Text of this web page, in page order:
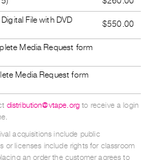
File with DVD
$550.00
Media Request form
Media Request form
distribution@vtape.org to receive a login
acquisitions include public
or licenses include rights for classroom
an order the customer agrees to